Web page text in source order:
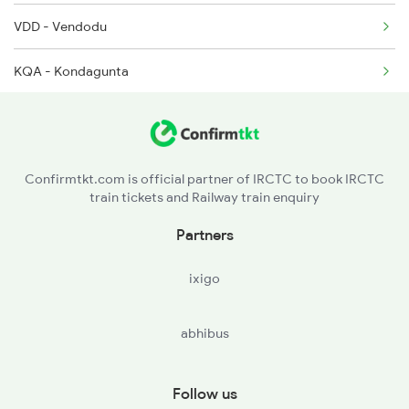
VDD - Vendodu
KQA - Kondagunta
SKM - Singarayakonda
Confirmtkt.com is official partner of IRCTC to book IRCTC
train tickets and Railway train enquiry
Partners
ixigo
abhibus
Follow us